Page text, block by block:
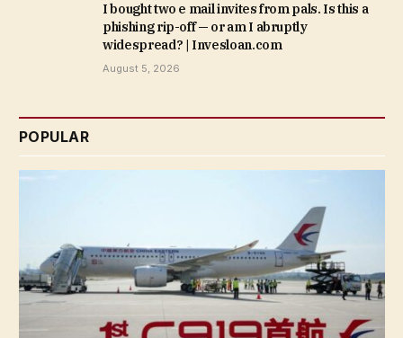
I bought two e mail invites from pals. Is this a
phishing rip-off — or am I abruptly
widespread? | Invesloan.com
August 5, 2026
POPULAR